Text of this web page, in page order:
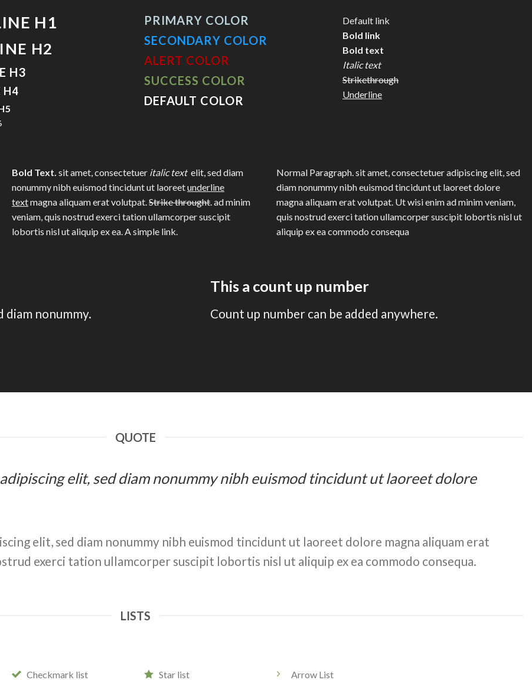
H1
H2
H3
H4
PRIMARY COLOR
SECONDARY COLOR
ALERT COLOR
SUCCESS COLOR
DEFAULT COLOR
Default link
Bold link
Bold text
Italic text
Strikethrough
Underline
Bold Text. sit amet, consectetuer italic text elit, sed diam
nonummy nibh euismod tincidunt ut laoreetunderline
textmagna aliquam erat volutpat.Strike throught. ad minim
veniam, quis nostrud exerci tation ullamcorper suscipit
lobortis nisl ut aliquip ex ea.A simple link.
Normal Paragraph. sit amet, consectetuer adipiscing elit, sed
diam nonummy nibh euismod tincidunt ut laoreet dolore
magna aliquam erat volutpat. Ut wisi enim ad minim veniam,
quis nostrud exerci tation ullamcorper suscipit lobortis nisl ut
aliquip ex ea commodo consequa
diam nonummy.
This a count up number
Count up number can be added anywhere.
QUOTE
elit, sed diam nonummy nibh euismod tincidunt ut laoreet dolore
elit, sed diam nonummy nibh euismod tincidunt ut laoreet dolore magna aliquam erat
exerci tation ullamcorper suscipit lobortis nisl ut aliquip ex ea commodo consequa.
LISTS
Checkmark list Star list Arrow List